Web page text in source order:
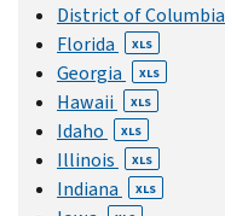
District of Columbia
Florida XLS
Georgia XLS
Hawaii XLS
Idaho XLS
Illinois XLS
Indiana XLS